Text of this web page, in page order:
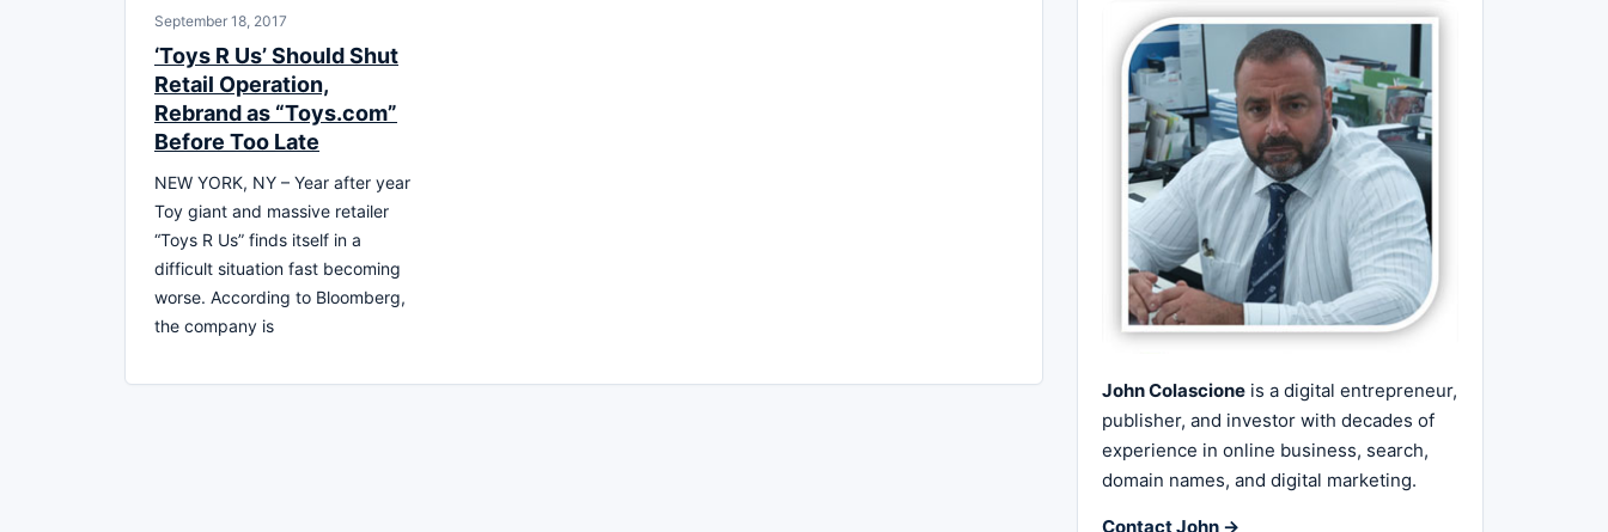
September 18, 2017
‘Toys R Us’ Should Shut
Retail Operation,
Rebrand as “Toys.com”
Before Too Late
NEW YORK, NY – Year after year
Toy giant and massive retailer
“Toys R Us” finds itself in a
difficult situation fast becoming
worse. According to Bloomberg,
the company is
John Colascione is a digital entrepreneur,
publisher, and investor with decades of
experience in online business, search,
domain names, and digital marketing.
Contact John →